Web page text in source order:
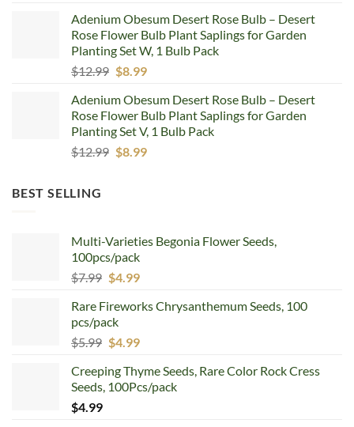
was:
$12.99.
is:
$8.99.
Adenium Obesum Desert Rose Bulb – Desert
Rose Flower Bulb Plant Saplings for Garden
Planting Set W, 1 Bulb Pack
$12.99 Original
was:
$12.99.
$8.99Current
is:
$8.99.
Adenium Obesum Desert Rose Bulb – Desert
Rose Flower Bulb Plant Saplings for Garden
Planting Set V, 1 Bulb Pack
$12.99 Original
$8.99Current
BEST SELLING
Multi-Varieties Begonia Flower Seeds,
100pcs/pack
$7.99 Original
was:
$7.99.
$4.99Current
is:
Rare Fireworks Chrysanthemum Seeds, 100
pcs/pack
$5.99 Original
was:
$5.99.
$4.99Current
is:
$4.99.
Creeping Thyme Seeds, Rare Color Rock Cress
Seeds, 100Pcs/pack
$4.99